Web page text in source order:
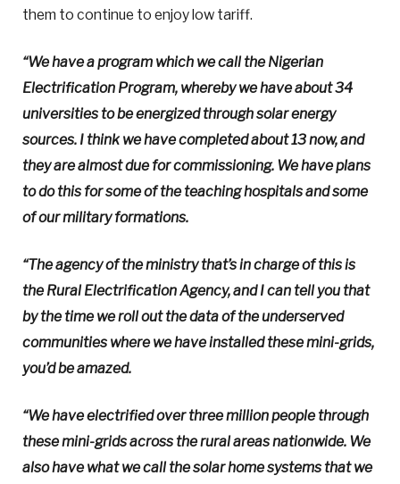
them to continue to enjoy low tariff.
“We have a program which we call the Nigerian
Electrification Program, whereby we have about 34
universities to be energized through solar energy
sources. I think we have completed about 13 now, and
they are almost due for commissioning. We have plans
to do this for some of the teaching hospitals and some
of our military formations.
“The agency of the ministry that’s in charge of this is
the Rural Electrification Agency, and I can tell you that
by the time we roll out the data of the underserved
communities where we have installed these mini-grids,
you’d be amazed.
“We have electrified over three million people through
these mini-grids across the rural areas nationwide. We
also have what we call the solar home systems that we